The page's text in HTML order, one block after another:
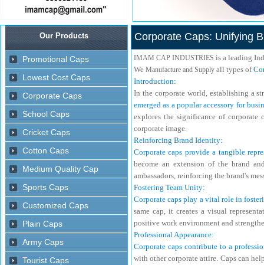
Corporate Caps: Unifying
IMAM CAP INDUSTRIES is a leading
We Manufacture and Supply all types of
Introduction:
In the corporate world, establishing a
emerged as a popular accessory for
explores the significance of
corporate image.
Reinforcing Brand Identity:
Corporate caps provide a tangible
become an extension of the brand
ambassadors, reinforcing the brand's
Fostering Team Unity:
Corporate caps play a vital role in
same cap, it creates a visual
positive work environment and
Professional Appearance:
Corporate caps contribute to a
with other corporate attire. Caps can